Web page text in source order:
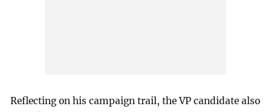
Reflecting on his campaign trail, the VP candidate also